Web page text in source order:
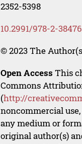
2352-5398
10.2991/978-2-
© 2023 The
Open Access This
Commons
(http://
noncommercial
any medium or
original author(s)